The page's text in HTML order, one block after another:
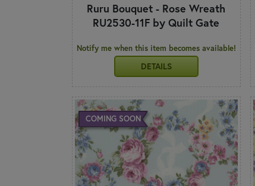
Ruru Bouquet - Rose Wreath
RU2530-11F by Quilt Gate
Notify me when this item becomes available!
DETAILS
COMING SOON